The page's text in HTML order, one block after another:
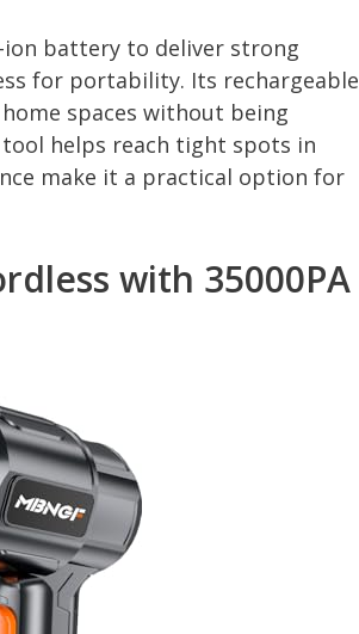
ion battery to deliver strong
for portability. Its rechargeable
spaces without being
helps reach tight spots in
make it a practical option for
with 35000PA